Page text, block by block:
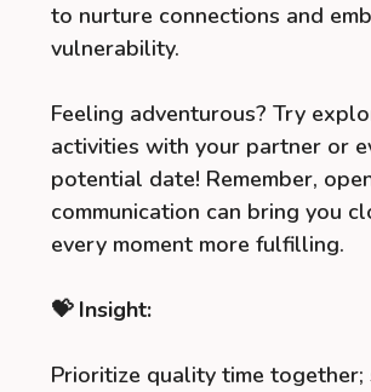
to nurture connections and
vulnerability.
Feeling adventurous? Try
activities with your partner or
potential date! Remember,
communication can bring you
every moment more fulfilling.
💝 Insight:
Prioritize quality time together;